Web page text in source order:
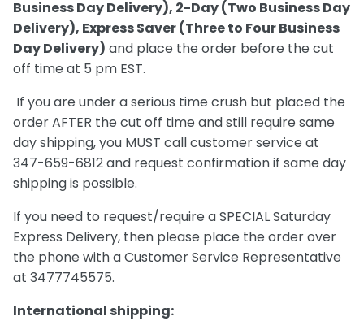
Business Day Delivery), 2-Day (Two Business Day
Delivery), Express Saver (Three to Four Business
Day Delivery) and place the order before the cut
off time at 5 pm EST.
If you are under a serious time crush but placed the
order AFTER the cut off time and still require same
day shipping, you MUST call customer service at
347-659-6812 and request confirmation if same day
shipping is possible.
If you need to request/require a SPECIAL Saturday
Express Delivery, then please place the order over
the phone with a Customer Service Representative
at 3477745575.
International shipping: